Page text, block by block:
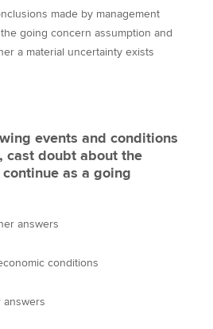
made by management
going concern assumption and
a material uncertainty exists
events and conditions
cast doubt about the
as a going
answers
conditions
answers